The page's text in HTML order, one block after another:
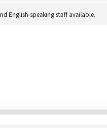
English-speaking staff available.